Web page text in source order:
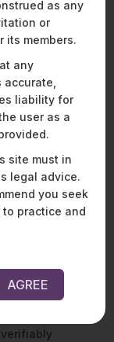
consent
with the
available
manager
of its
under the
data principals.
in certain
as any
or
its members.
any
liability for
user as a
site must in
legal advice.
you seek
practice and
AGREE